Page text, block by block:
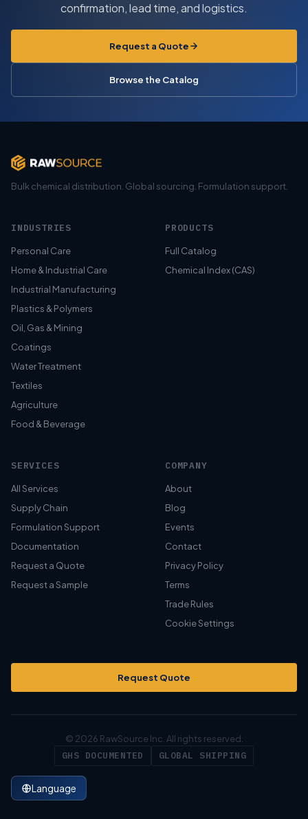
confirmation, lead time, and logistics.
Request a Quote
Browse the Catalog
Bulk chemical distribution. Global sourcing. Formulation support.
INDUSTRIES
Personal Care
Home & Industrial Care
Industrial Manufacturing
Plastics & Polymers
Oil, Gas & Mining
Coatings
Water Treatment
Textiles
Agriculture
Food & Beverage
PRODUCTS
Full Catalog
Chemical Index (CAS)
SERVICES
All Services
Supply Chain
Formulation Support
Documentation
Request a Quote
Request a Sample
COMPANY
About
Blog
Events
Contact
Privacy Policy
Terms
Trade Rules
Cookie Settings
Request Quote
© 2026 RawSource Inc. All rights reserved.
GHS DOCUMENTED GLOBAL SHIPPING
Language